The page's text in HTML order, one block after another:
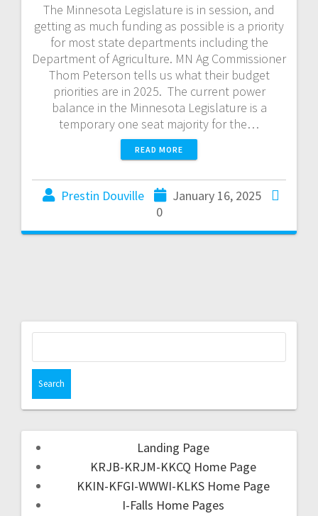
The Minnesota Legislature is in session, and
getting as much funding as possible is a priority
for most state departments including the
Department of Agriculture. MN Ag Commissioner
Thom Peterson tells us what their budget
priorities are in 2025. The current power
balance in the Minnesota Legislature is a
temporary one seat majority for the…
READ MORE
Prestin Douville
January 16, 2025
0
Landing Page
KRJB-KRJM-KKCQ Home Page
KKIN-KFGI-WWWI-KLKS Home Page
I-Falls Home Pages